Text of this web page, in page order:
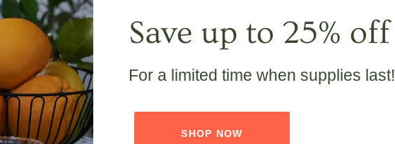
Save up to 25% off
For a limited time when supplies last!
SHOP NOW